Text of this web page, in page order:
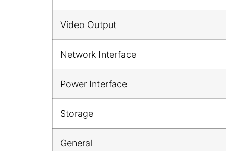
Video Output
Network Interface
Power Interface
Storage
General